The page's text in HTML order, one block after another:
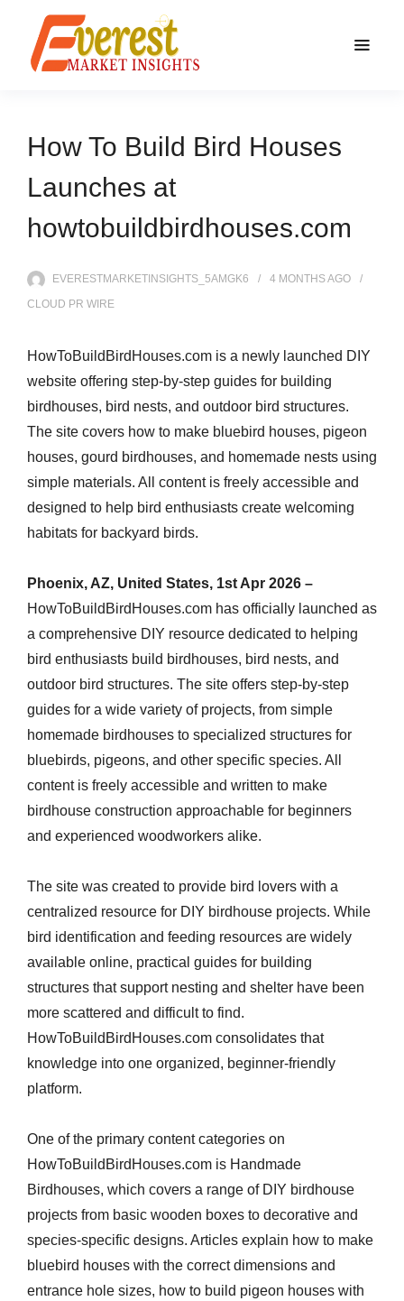
How To Build Bird Houses
Launches at
howtobuildbirdhouses.com
EVERESTMARKETINSIGHTS_5AMGK6 4 MONTHSAGO
CLOUD PR WIRE
HowToBuildBirdHouses.com is a newly launched DIY
website offering step-by-step guides for building
birdhouses, bird nests, and outdoor bird structures.
The site covers how to make bluebird houses, pigeon
houses, gourd birdhouses, and homemade nests using
simple materials. All content is freely accessible and
designed to help bird enthusiasts create welcoming
habitats for backyard birds.
Phoenix, AZ, United States, 1st Apr 2026 –
HowToBuildBirdHouses.com has officially launched as
a comprehensive DIY resource dedicated to helping
bird enthusiasts build birdhouses, bird nests, and
outdoor bird structures. The site offers step-by-step
guides for a wide variety of projects, from simple
homemade birdhouses to specialized structures for
bluebirds, pigeons, and other specific species. All
content is freely accessible and written to make
birdhouse construction approachable for beginners
and experienced woodworkers alike.
The site was created to provide bird lovers with a
centralized resource for DIY birdhouse projects. While
bird identification and feeding resources are widely
available online, practical guides for building
structures that support nesting and shelter have been
more scattered and difficult to find.
HowToBuildBirdHouses.com consolidates that
knowledge into one organized, beginner-friendly
platform.
One of the primary content categories on
HowToBuildBirdHouses.com is Handmade
Birdhouses, which covers a range of DIY birdhouse
projects from basic wooden boxes to decorative and
species-specific designs. Articles explain how to make
bluebird houses with the correct dimensions and
entrance hole sizes, how to build pigeon houses with